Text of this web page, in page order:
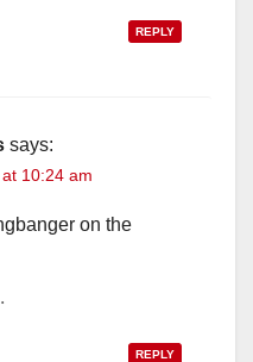
REPLY
says:
10:24 am
on the
REPLY